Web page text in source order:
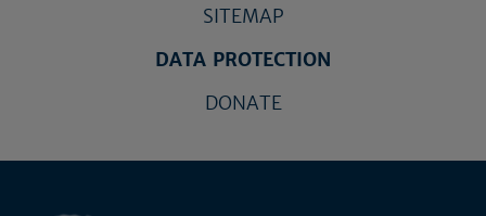
SITEMAP
DATA PROTECTION
DONATE